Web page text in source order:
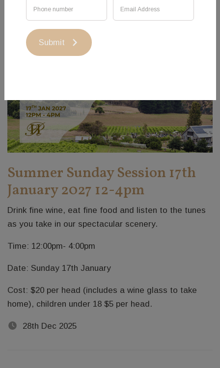
Submit
Summer Sunday Session 17th
January 2027 12-4pm
Drink fine wine, eat fine food and listen to the tunes
as you take in our spectacular scenery.
Time: 12:00pm- 4:00pm
Date: Sunday 17th January
Cost: $20 per head (includes a wine glass to take
home), children under 18 $5 per head.
28th Dec 2025